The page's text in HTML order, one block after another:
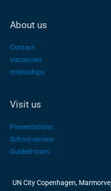
About us
Contact
Vacancies
Internships
Visit us
Presentations
School service
Guided tours
UN City Copenhagen,